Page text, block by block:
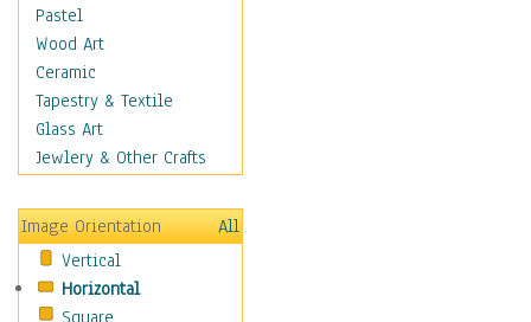
Places
Religion & Spirituality
Scenic / Landscapes
Seasons
Autumn
Spring
Winter
Sport
Still Life
Surrealism
Pastel
Wood Art
Ceramic
Tapestry & Textile
Glass Art
Jewlery & Other Crafts
Image Orientation
All
Vertical
Horizontal
Square